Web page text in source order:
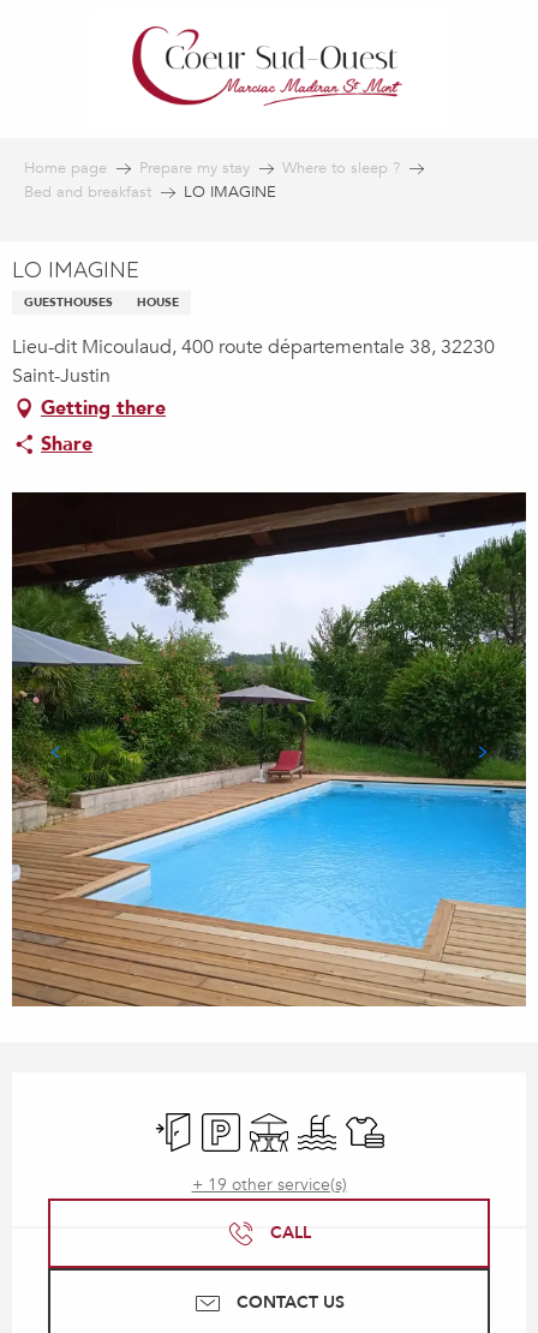
Home page Prepare my stay
Where to sleep ?
Bed and breakfast
LO IMAGINE
LO IMAGINE
GUESTHOUSES HOUSE
Lieu-dit Micoulaud, 400 route départementale 38, 32230
Saint-Justin
Getting there
Share
Independent entrance
Car parkTerrace Swimming pool
Sheets and linen
+ 19 other service(s)
CALL
CONTACT US